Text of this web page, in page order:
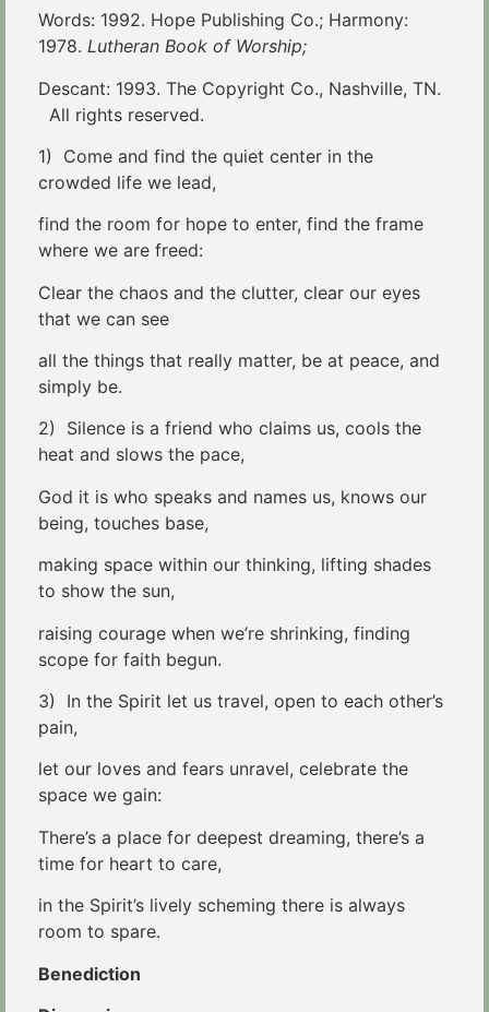
Words: 1992. Hope Publishing Co.; Harmony:
1978. Lutheran Book of Worship;
Descant: 1993. The Copyright Co., Nashville, TN.
All rights reserved.
1) Come and find the quiet center in the
crowded life we lead,
find the room for hope to enter, find the frame
where we are freed:
Clear the chaos and the clutter, clear our eyes
that we can see
all the things that really matter, be at peace, and
simply be.
2) Silence is a friend who claims us, cools the
heat and slows the pace,
God it is who speaks and names us, knows our
being, touches base,
making space within our thinking, lifting shades
to show the sun,
raising courage when we’re shrinking, finding
scope for faith begun.
3) In the Spirit let us travel, open to each other’s
pain,
let our loves and fears unravel, celebrate the
space we gain:
There’s a place for deepest dreaming, there’s a
time for heart to care,
in the Spirit’s lively scheming there is always
room to spare.
Benediction